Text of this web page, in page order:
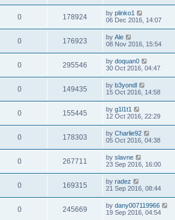
0 178924 by plinko1
06 Dec 2016, 14:07
0 176923 by Ale
08 Nov 2016, 15:54
0 295546 by doquan0
30 Oct 2016, 04:47
0 149435 by b3yondl
15 Oct 2016, 14:58
0 155445 by g1l1t1
12 Oct 2016, 22:29
0 178303 by Charlie92
05 Oct 2016, 04:38
0 267711 by slavne
23 Sep 2016, 16:00
0 169315 by radez
21 Sep 2016, 08:44
0 245669 by dany007119966
19 Sep 2016, 04:54